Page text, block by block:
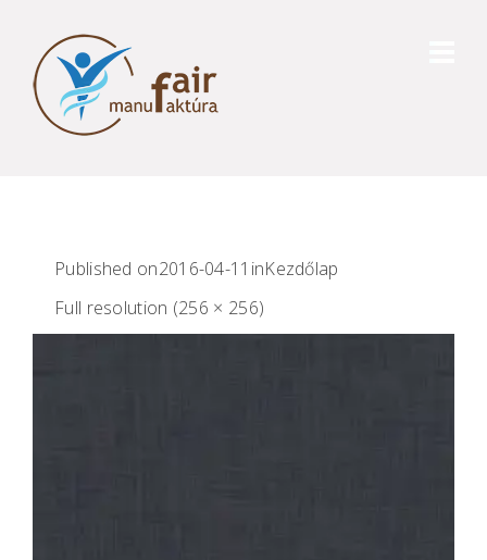
Published on2016-04-11 inKezdőlap
Full resolution (256 × 256)